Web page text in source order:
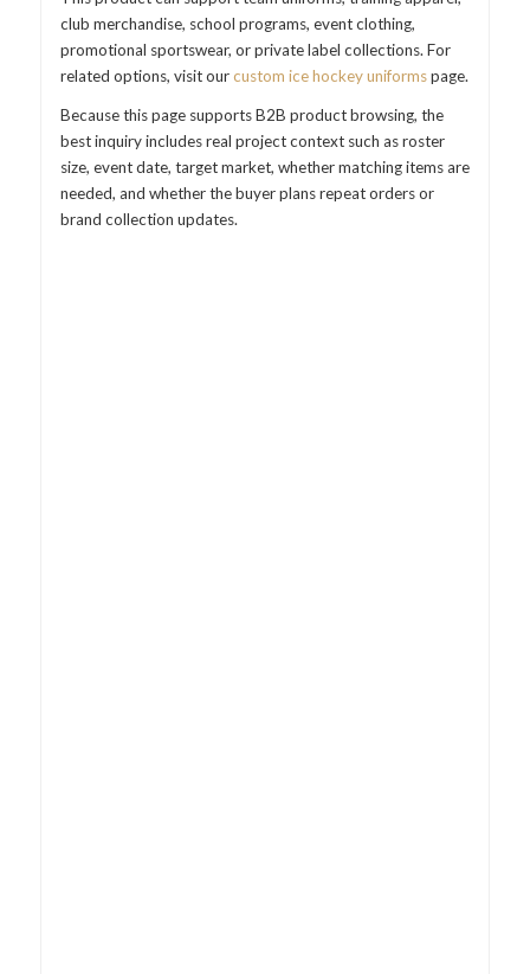
club merchandise, school programs, event clothing,
promotional sportswear, or private label collections. For
related options, visit ourcustom ice hockey uniformspage.
Because this page supports B2B product browsing, the
best inquiry includes real project context such as roster
size, event date, target market, whether matching items are
needed, and whether the buyer plans repeat orders or
brand collection updates.